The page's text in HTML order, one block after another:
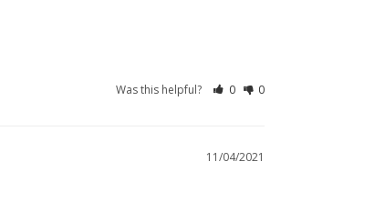
Was this helpful? 0 0
11/04/2021